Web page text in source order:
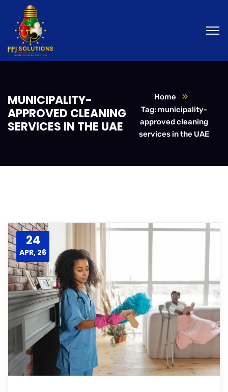
MUNICIPALITY-
APPROVED CLEANING
SERVICES IN THE UAE
Home
Tag: municipality-
approved cleaning
services in the UAE
24
APR, 26